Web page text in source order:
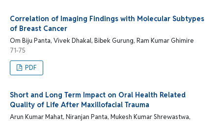
Correlation of Imaging Findings with Molecular Subtypes
of Breast Cancer
Om Biju Panta, Vivek Dhakal, Bibek Gurung, Ram Kumar Ghimire
71-75
PDF
Short and Long Term Impact on Oral Health Related
Quality of Life After Maxillofacial Trauma
Arun Kumar Mahat, Niranjan Panta, Mukesh Kumar Shrewastwa,